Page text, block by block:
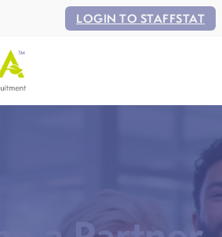
LOGIN TO STAFFSTAT